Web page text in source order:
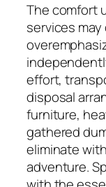
The comfort
services
effort,
disposal
furniture,
gathered
eliminate
adventure.